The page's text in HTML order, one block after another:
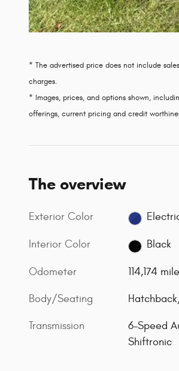
* The advertised price does not include
charges.
* Images, prices, and options shown,
offerings, current pricing and credit
The overview
Exterior Color
Interior Color Black
Odometer 114,174
Body/Seating
Transmission
6-Speed
Shiftronic